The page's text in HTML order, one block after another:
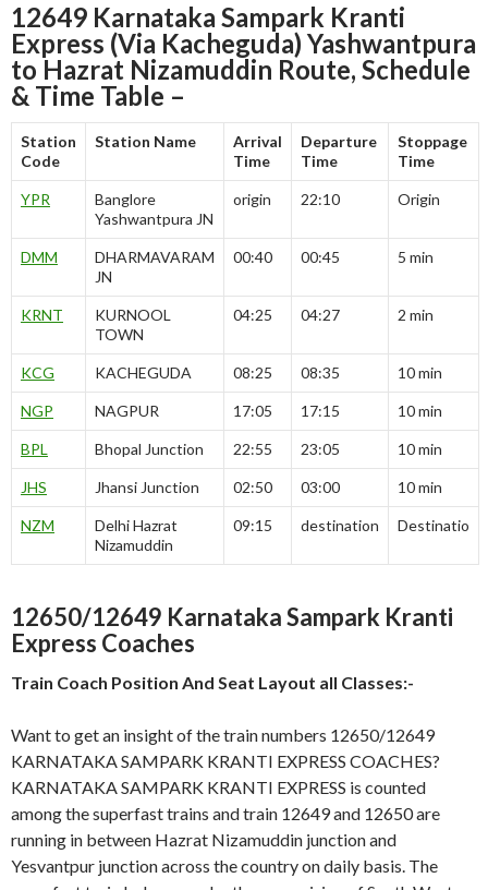
12649 Karnataka Sampark Kranti
Express (Via Kacheguda) Yashwantpura
to Hazrat Nizamuddin Route, Schedule
& Time Table –
Station
Code
Station Name
Arrival
Time
Departure
Time
Stoppage
Time
YPR
Banglore
Yashwantpura JN
origin 22:10 Origin
DMM
DHARMAVARAM
JN
00:40 00:45 5 min
KRNT
KURNOOL
TOWN
04:25 04:27 2 min
KCG KACHEGUDA 08:25 08:35 10 min
NGP NAGPUR 17:05 17:15 10 min
BPL Bhopal Junction 22:55 23:05 10 min
JHS Jhansi Junction 02:50 03:00 10 min
NZM
Delhi Hazrat
Nizamuddin
09:15 destination Destinatio
12650/12649 Karnataka Sampark Kranti
Express Coaches
Train Coach Position And Seat Layout all Classes:-
Want to get an insight of the train numbers 12650/12649
KARNATAKA SAMPARK KRANTI EXPRESS COACHES?
KARNATAKA SAMPARK KRANTI EXPRESS is counted
among the superfast trains and train 12649 and 12650 are
running in between Hazrat Nizamuddin junction and
Yesvantpur junction across the country on daily basis. The